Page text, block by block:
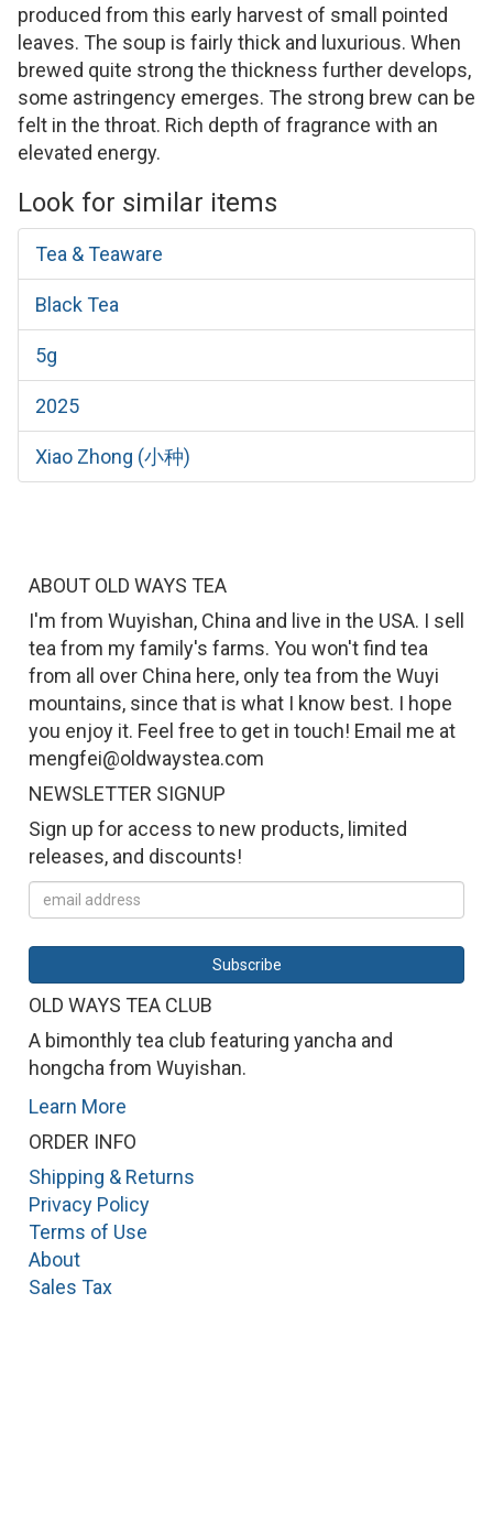
produced from this early harvest of small pointed
leaves. The soup is fairly thick and luxurious. When
brewed quite strong the thickness further develops,
some astringency emerges. The strong brew can be
felt in the throat. Rich depth of fragrance with an
elevated energy.
Look for similar items
Tea & Teaware
Black Tea
5g
2025
Xiao Zhong (小种)
ABOUT OLD WAYS TEA
I'm from Wuyishan, China and live in the USA. I sell
tea from my family's farms. You won't find tea
from all over China here, only tea from the Wuyi
mountains, since that is what I know best. I hope
you enjoy it. Feel free to get in touch! Email me at
mengfei@oldwaystea.com
NEWSLETTER SIGNUP
Sign up for access to new products, limited
releases, and discounts!
OLD WAYS TEA CLUB
A bimonthly tea club featuring yancha and
hongcha from Wuyishan.
Learn More
ORDER INFO
Shipping & Returns
Privacy Policy
Terms of Use
About
Sales Tax